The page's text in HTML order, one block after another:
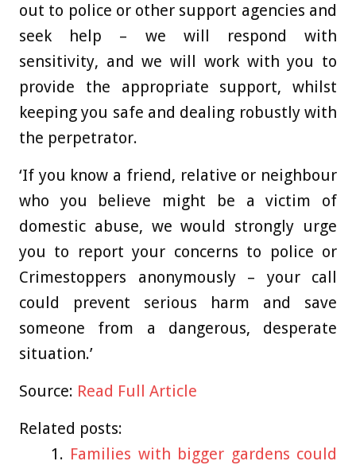
out to police or other support agencies and
seek help – we will respond with
sensitivity, and we will work with you to
provide the appropriate support, whilst
keeping you safe and dealing robustly with
the perpetrator.
‘If you know a friend, relative or neighbour
who you believe might be a victim of
domestic abuse, we would strongly urge
you to report your concerns to police or
Crimestoppers anonymously – your call
could prevent serious harm and save
someone from a dangerous, desperate
situation.’
Source: Read Full Article
Related posts:
Families with bigger gardens could